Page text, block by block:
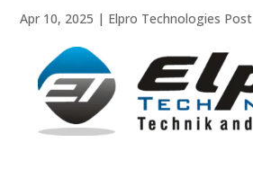
Apr 10, 2025 | Elpro Technologies Post